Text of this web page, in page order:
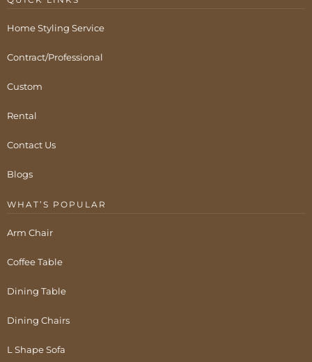
Home Styling Service
Contract/Professional
Custom
Rental
Contact Us
Blogs
WHAT’S POPULAR
Arm Chair
Coffee Table
Dining Table
Dining Chairs
L Shape Sofa